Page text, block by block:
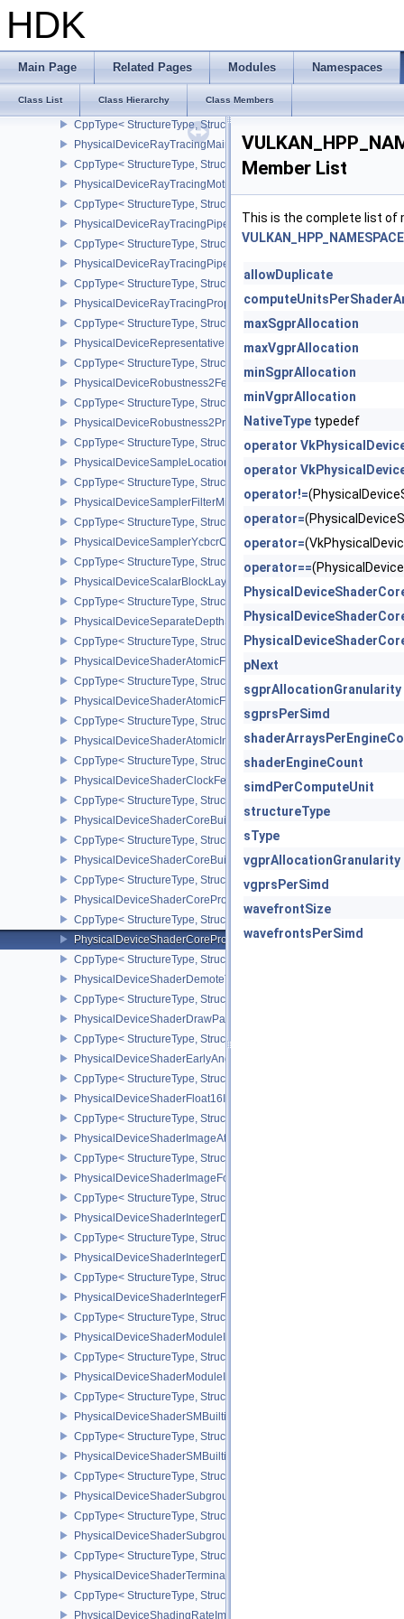
HDK
Main Page Related Pages Modules Namespaces
Class List Class Hierarchy Class Members
PhysicalDeviceRayQueryFeaturesKHR
PhysicalDeviceRayTracingInvocationReorderFeaturesNV
CppType< StructureType,
PhysicalDeviceRayTracingInvocationReorderPropertiesNV
CppType< StructureType,
PhysicalDeviceRayTracingMaintenance1FeaturesKHR
CppType< StructureType,
PhysicalDeviceRayTracingMotionBlurFeaturesNV
CppType< StructureType,
PhysicalDeviceRayTracingPipelineFeaturesKHR
CppType< StructureType,
PhysicalDeviceRayTracingPipelinePropertiesKHR
CppType< StructureType,
PhysicalDeviceRayTracingPropertiesNV
CppType< StructureType,
PhysicalDeviceRepresentativeFragmentTestFeaturesNV
CppType< StructureType,
PhysicalDeviceRobustness2FeaturesEXT
CppType< StructureType,
PhysicalDeviceRobustness2PropertiesEXT
CppType< StructureType,
PhysicalDeviceSampleLocationsPropertiesEXT
CppType< StructureType,
PhysicalDeviceSamplerFilterMinmaxProperties
CppType< StructureType,
PhysicalDeviceSamplerYcbcrConversionFeatures
CppType< StructureType,
PhysicalDeviceScalarBlockLayoutFeatures
CppType< StructureType,
PhysicalDeviceSeparateDepthStencilLayoutsFeatures
CppType< StructureType,
PhysicalDeviceShaderAtomicFloat2FeaturesEXT
CppType< StructureType,
PhysicalDeviceShaderAtomicFloatFeaturesEXT
CppType< StructureType,
PhysicalDeviceShaderAtomicInt64Features
CppType< StructureType,
PhysicalDeviceShaderClockFeaturesKHR
CppType< StructureType,
PhysicalDeviceShaderCoreBuiltinsFeaturesARM
CppType< StructureType,
PhysicalDeviceShaderCoreBuiltinsPropertiesARM
CppType< StructureType,
PhysicalDeviceShaderCoreProperties2AMD
CppType< StructureType,
PhysicalDeviceShaderCorePropertiesAMD
CppType< StructureType,
PhysicalDeviceShaderDemoteToHelperInvocationFeatures
CppType< StructureType,
PhysicalDeviceShaderDrawParametersFeatures
CppType< StructureType,
PhysicalDeviceShaderEarlyAndLateFragmentTestsFeaturesAMD
CppType< StructureType,
PhysicalDeviceShaderFloat16Int8Features
CppType< StructureType,
PhysicalDeviceShaderImageAtomicInt64FeaturesEXT
CppType< StructureType,
PhysicalDeviceShaderImageFootprintFeaturesNV
CppType< StructureType,
PhysicalDeviceShaderIntegerDotProductFeatures
CppType< StructureType,
PhysicalDeviceShaderIntegerDotProductProperties
CppType< StructureType,
PhysicalDeviceShaderIntegerFunctions2FeaturesINTEL
CppType< StructureType,
PhysicalDeviceShaderModuleIdentifierFeaturesEXT
CppType< StructureType,
PhysicalDeviceShaderModuleIdentifierPropertiesEXT
CppType< StructureType,
PhysicalDeviceShaderSMBuiltinsFeaturesNV
CppType< StructureType,
PhysicalDeviceShaderSMBuiltinsPropertiesNV
CppType< StructureType,
PhysicalDeviceShaderSubgroupExtendedTypesFeatures
CppType< StructureType,
PhysicalDeviceShaderSubgroupUniformControlFlowFeaturesKHR
CppType< StructureType,
PhysicalDeviceShaderTerminateInvocationFeatures
CppType< StructureType,
PhysicalDeviceShadingRateImageFeaturesNV
Member List
This is the complete list of
allowDuplicate
maxSgprAllocation
maxVgprAllocation
minSgprAllocation
minVgprAllocation
NativeType typedef
operator
operator
operator!=
operator=
operator=
operator==
pNext
sgprAllocationGranularity
sgprsPerSimd
shaderEngineCount
simdPerComputeUnit
structureType
sType
vgprAllocationGranularity
vgprsPerSimd
wavefrontSize
wavefrontsPerSimd